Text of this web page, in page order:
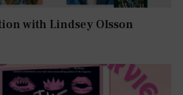
with Lindsey Olsson